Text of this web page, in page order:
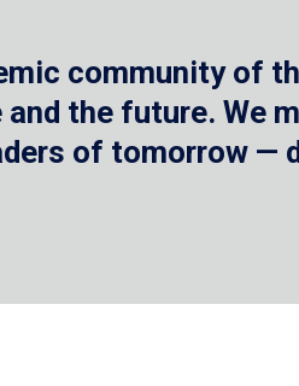
community of
the future. We
of tomorrow —